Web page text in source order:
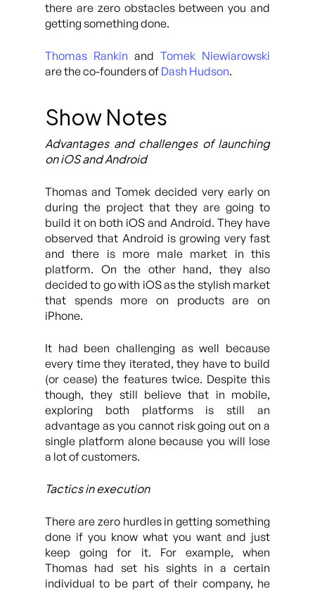
there are zero obstacles between you and
getting something done.
Thomas Rankin and Tomek Niewiarowski
are the co-founders of Dash Hudson.
Show Notes
Advantages and challenges of launching
on iOS and Android
Thomas and Tomek decided very early on
during the project that they are going to
build it on both iOS and Android. They have
observed that Android is growing very fast
and there is more male market in this
platform. On the other hand, they also
decided to go with iOS as the stylish market
that spends more on products are on
iPhone.
It had been challenging as well because
every time they iterated, they have to build
(or cease) the features twice. Despite this
though, they still believe that in mobile,
exploring both platforms is still an
advantage as you cannot risk going out on a
single platform alone because you will lose
a lot of customers.
Tactics in execution
There are zero hurdles in getting something
done if you know what you want and just
keep going for it. For example, when
Thomas had set his sights in a certain
individual to be part of their company, he